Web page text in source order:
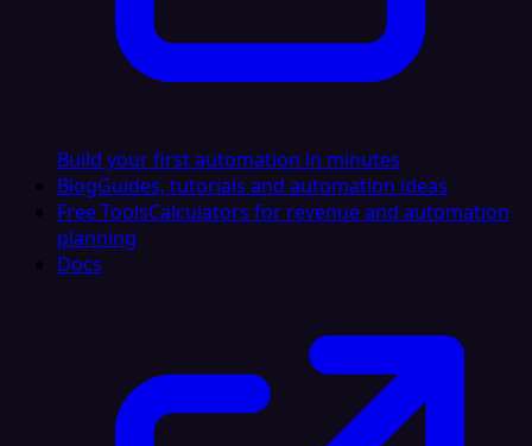
Build your first automation in minutes
BlogGuides, tutorials and automation ideas
Free ToolsCalculators for revenue and automation
planning
Docs